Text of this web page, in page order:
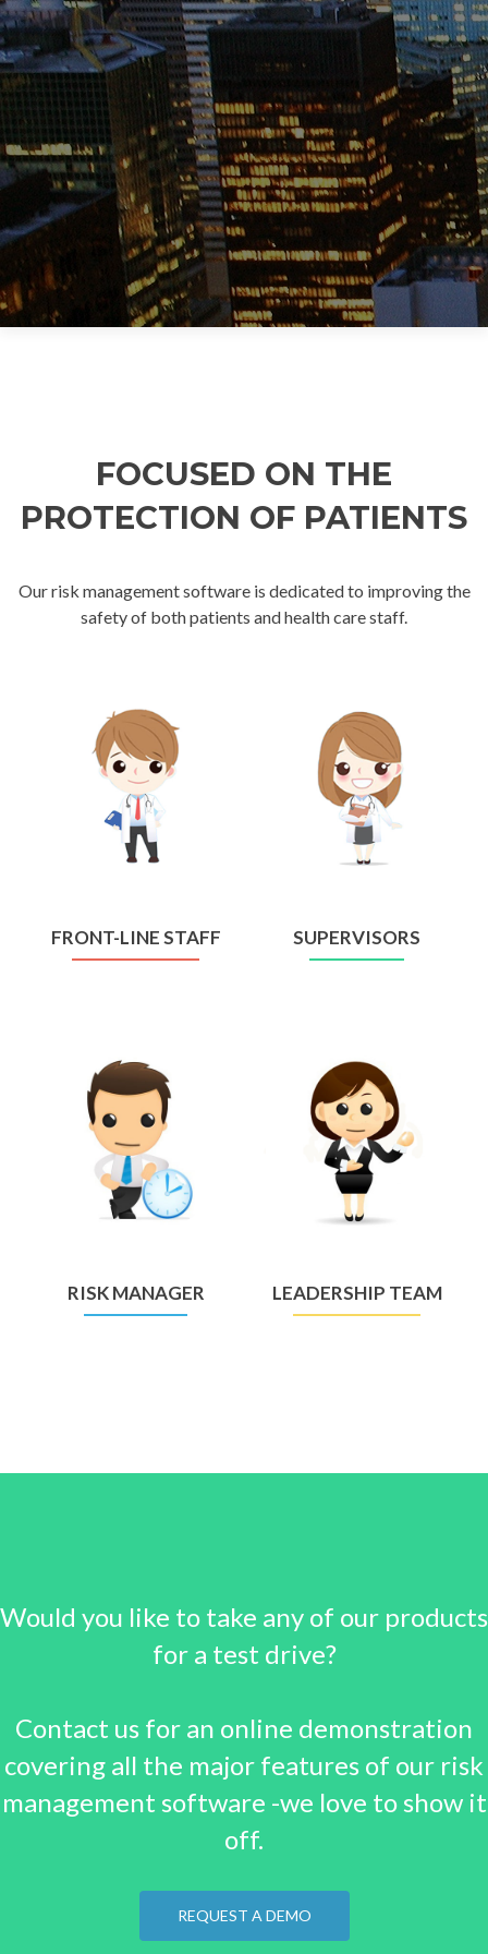
MANAGEMEN
T TOOLS FOR
HEALTHCARE
FOCUSED ON THE
PROTECTION OF PATIENTS
Our risk management software is dedicated to improving the
safety of both patients and health care staff.
FRONT-LINE STAFF SUPERVISORS
RISK MANAGER LEADERSHIP TEAM
Would you like to take any of our products
for a test drive?
Contact us for an online demonstration
covering all the major features of our risk
management software -we love to show it
off.
REQUEST A DEMO